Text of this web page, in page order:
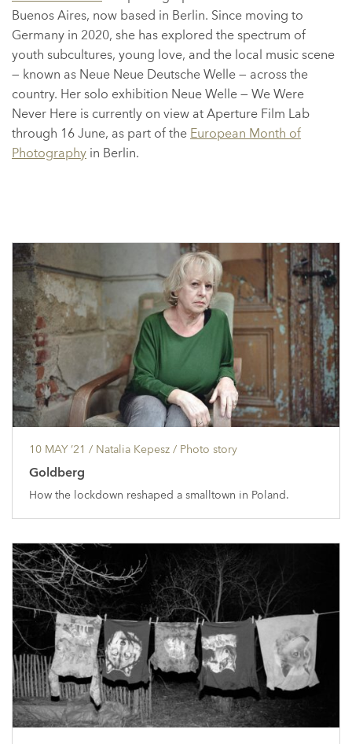
Buenos Aires, now based in Berlin. Since moving to
Germany in 2020, she has explored the spectrum of
youth subcultures, young love, and the local music scene
— known as Neue Neue Deutsche Welle — across the
country. Her solo exhibition Neue Welle — We Were
Never Here is currently on view at Aperture Film Lab
through 16 June, as part of the European Month of
Photography in Berlin.
10 MAY ’21 / Natalia Kepesz / Photo story
Goldberg
How the lockdown reshaped a smalltown in Poland.